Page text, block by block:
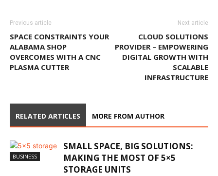
Previous article
SPACE CONSTRAINTS YOUR
ALABAMA SHOP
OVERCOMES WITH A CNC
PLASMA CUTTER
Next article
CLOUD SOLUTIONS
PROVIDER – EMPOWERING
DIGITAL GROWTH WITH
SCALABLE
INFRASTRUCTURE
RELATED ARTICLES MORE FROM AUTHOR
BUSINESS
SMALL SPACE, BIG SOLUTIONS:
MAKING THE MOST OF 5×5
STORAGE UNITS